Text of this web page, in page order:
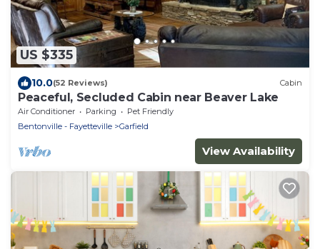
US $335
10.0(52 Reviews) Cabin
Peaceful, Secluded Cabin near Beaver Lake
Air Conditioner Parking
Pet Friendly
Bentonville - Fayetteville
Garfield
View Availability